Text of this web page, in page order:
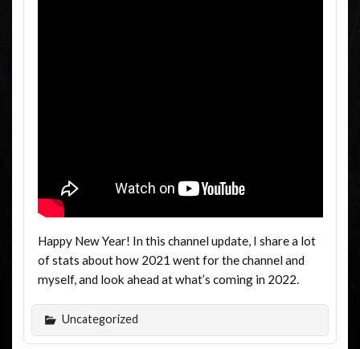
Happy New Year! In this channel update, I share a lot
of stats about how 2021 went for the channel and
myself, and look ahead at what’s coming in 2022.
Uncategorized